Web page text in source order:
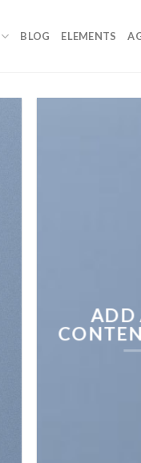
BLOG ELEMENTS
ADD